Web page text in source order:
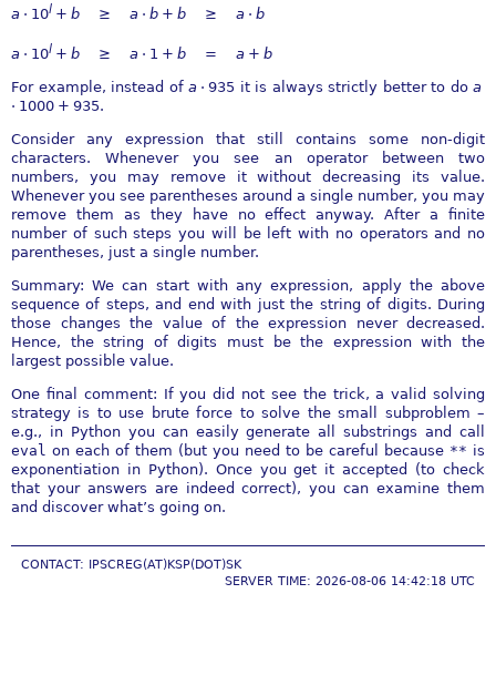
a ⋅ 10l + b ≥ a ⋅ b + b ≥ a ⋅ b
a ⋅ 10l + b ≥ a ⋅ 1 + b = a + b
For example, instead of a ⋅ 935 it is always strictly better to do a
⋅ 1000 + 935.
Consider any expression that still contains some non-digit
characters. Whenever you see an operator between two
numbers, you may remove it without decreasing its value.
Whenever you see parentheses around a single number, you may
remove them as they have no effect anyway. After a finite
number of such steps you will be left with no operators and no
parentheses, just a single number.
Summary: We can start with any expression, apply the above
sequence of steps, and end with just the string of digits. During
those changes the value of the expression never decreased.
Hence, the string of digits must be the expression with the
largest possible value.
One final comment: If you did not see the trick, a valid solving
strategy is to use brute force to solve the small subproblem –
e.g., in Python you can easily generate all substrings and call
eval on each of them (but you need to be careful because ** is
exponentiation in Python). Once you get it accepted (to check
that your answers are indeed correct), you can examine them
and discover what’s going on.
CONTACT: IPSCREG(AT)KSP(DOT)SK
SERVER TIME: 2026-08-06 14:42:18 UTC